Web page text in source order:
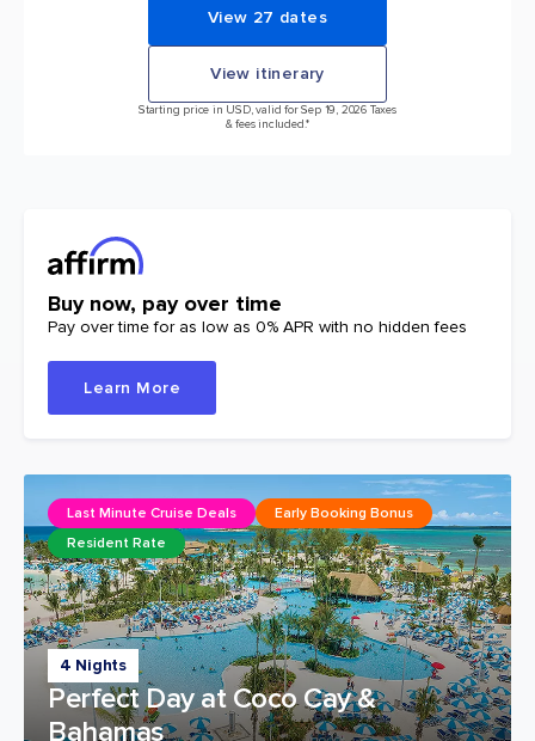
View 27 dates
View itinerary
Starting price in USD, valid for Sep 19, 2026 Taxes
& fees included.*
Buy now, pay over time
Pay over time for as low as 0% APR with no hidden fees
Learn More
4 Nights
Perfect Day at Coco Cay &
Bahamas
Last Minute Cruise Deals
Early Booking Bonus
Resident Rate